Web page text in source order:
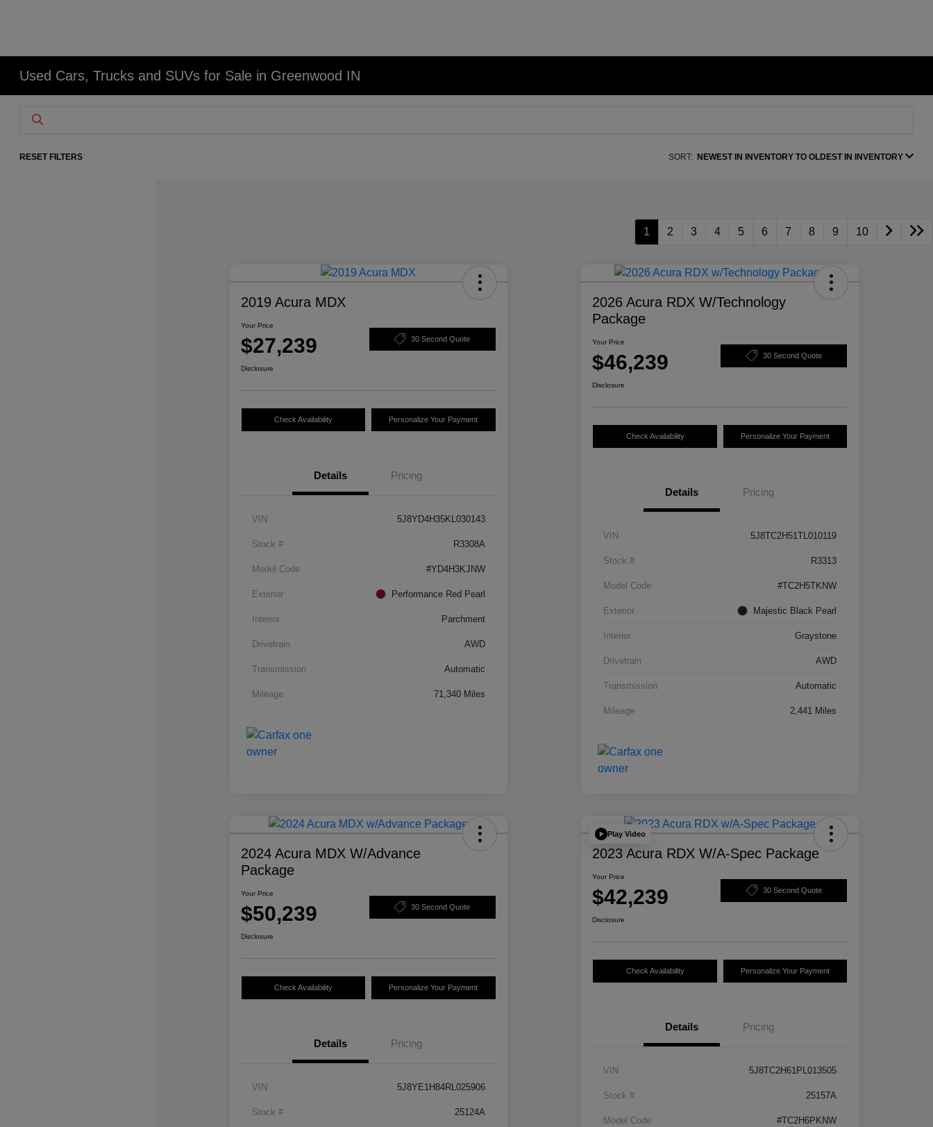
Used Cars, Trucks and SUVs for Sale in Greenwood IN
RESET FILTERS SORT: NEWEST IN INVENTORY TO OLDEST IN INVENTORY
1 2 3 4 5 6 7 8 9 10
2019 Acura MDX
Your Price
$27,239 30 Second Quote
Disclosure
Check Availability Personalize Your Payment
Details Pricing
VIN 5J8YD4H35KL030143
Stock # R3308A
Model Code #YD4H3KJNW
Exterior Performance Red Pearl
Interior Parchment
Drivetrain AWD
Transmission Automatic
Mileage 71,340 Miles
2026 Acura RDX W/Technology
Package
Your Price
$46,239 30 Second Quote
Disclosure
Check Availability Personalize Your Payment
Details Pricing
VIN 5J8TC2H51TL010119
Stock # R3313
Model Code #TC2H5TKNW
Exterior Majestic Black Pearl
Interior Graystone
Drivetrain AWD
Transmission Automatic
Mileage 2,441 Miles
2024 Acura MDX W/Advance
Package
Your Price
$50,239 30 Second Quote
Disclosure
Check Availability Personalize Your Payment
Details Pricing
VIN 5J8YE1H84RL025906
Stock # 25124A
Play Video
2023 Acura RDX W/A-Spec Package
Your Price
$42,239 30 Second Quote
Disclosure
Check Availability Personalize Your Payment
Details Pricing
VIN 5J8TC2H61PL013505
Stock # 25157A
Model Code #TC2H6PKNW